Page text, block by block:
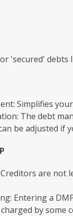
'secured'
Simplifies
The debt
be adjusted if
are not
Entering a
by